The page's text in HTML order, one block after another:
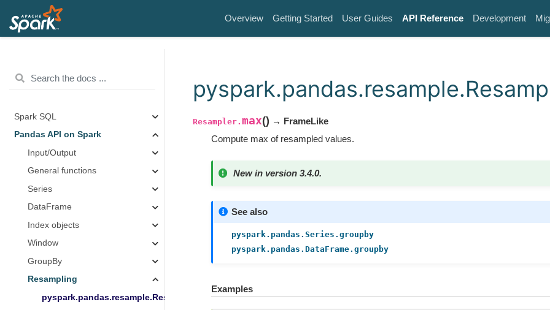
Overview Getting Started User Guides API Reference Development
Spark SQL
Pandas API on Spark
Input/Output
General functions
Series
DataFrame
Index objects
Window
GroupBy
Resampling
pyspark.pandas.resample.Resampler.max
Resampler. max() → FrameLike
Compute max of resampled values.
New in version 3.4.0.
See also
pyspark.pandas.Series.groupby
pyspark.pandas.DataFrame.groupby
Examples